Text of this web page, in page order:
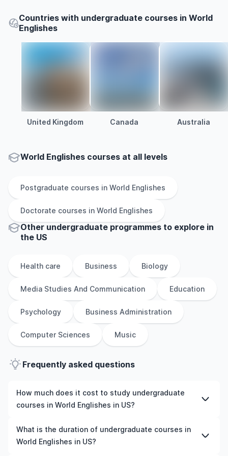
Countries with undergraduate courses in World
Englishes
United Kingdom Canada Australia
World Englishes courses at all levels
Postgraduate courses in World Englishes
Doctorate courses in World Englishes
Other undergraduate programmes to explore in
the US
Health care Business Biology
Media Studies And Communication Education
Psychology Business Administration
Computer Sciences Music
Frequently asked questions
How much does it cost to study undergraduate
courses in World Englishes in US?
The cost of pursuing undergraduate courses in World
Englishes in US varies based on factors such as the
What is the duration of undergraduate courses in
World Englishes in US?